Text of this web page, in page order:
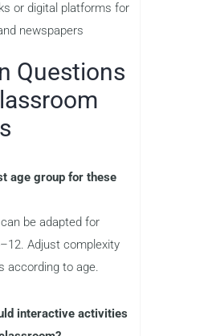
or digital platforms for
newspapers
Questions
age group for these
be adapted for
Adjust complexity
according to age.
interactive activities